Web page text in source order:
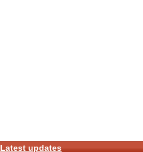
Latest updates